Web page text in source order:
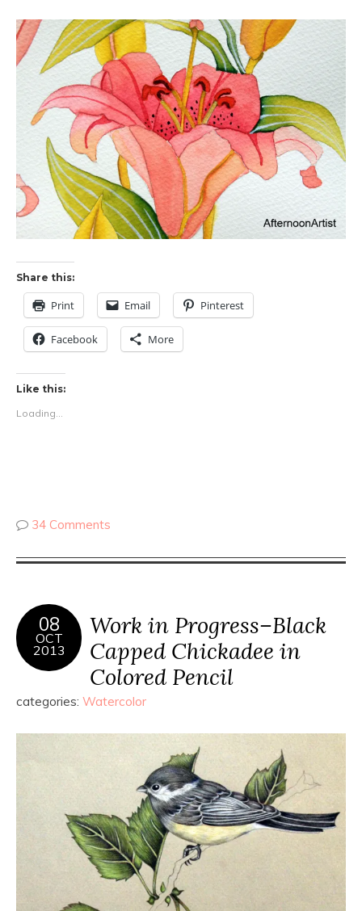
Share this:
Print Email Pinterest
Facebook More
Like this:
Loading...
34 Comments
08
OCT
2013
Work in Progress–Black
Capped Chickadee in
Colored Pencil
categories: Watercolor